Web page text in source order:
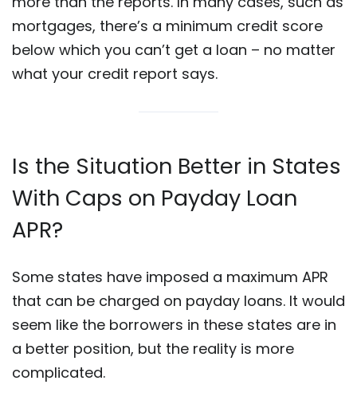
mortgages, there’s a minimum credit score
below which you can’t get a loan – no matter
what your credit report says.
Is the Situation Better in States
With Caps on Payday Loan
APR?
Some states have imposed a maximum APR
that can be charged on payday loans. It would
seem like the borrowers in these states are in
a better position, but the reality is more
complicated.